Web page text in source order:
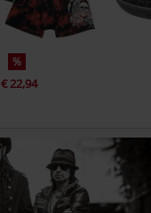
%
€ 22,94